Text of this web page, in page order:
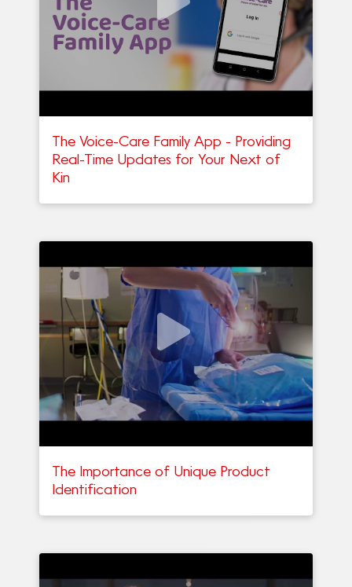
The Voice-Care Family App - Providing
Real-Time Updates for Your Next of
Kin
The Importance of Unique Product
Identification